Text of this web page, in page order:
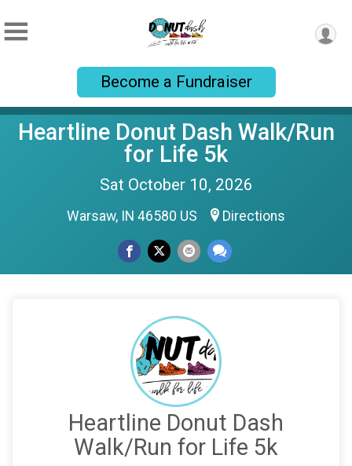
Become a Fundraiser
Heartline Donut Dash Walk/Run
for Life 5k
Sat October 10, 2026
Warsaw, IN 46580 US Directions
Heartline Donut Dash
Walk/Run for Life 5k